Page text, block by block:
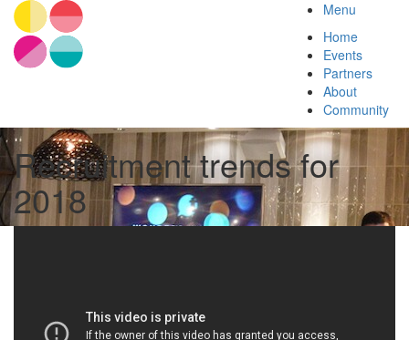
Menu
Home
Events
Partners
About
Community
Recruitment trends for
2018